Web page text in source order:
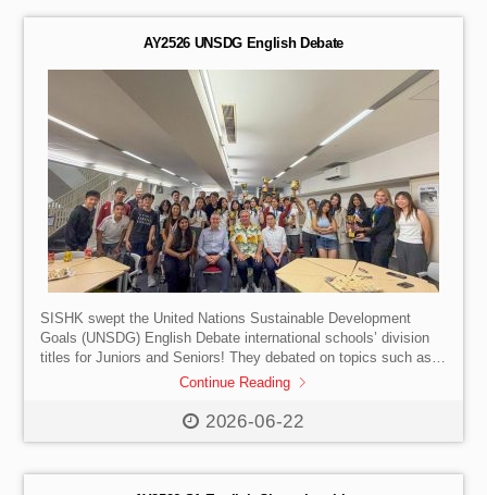
2026-06-22
AY2526 UNSDG English Debate
SISHK swept the United Nations Sustainable Development
Goals (UNSDG) English Debate international schools’ division
titles for Juniors and Seniors! They debated on topics such as
AI and the nationalisation of rainforests against French
undefeated champions in the Seniors Div. for four consecutive
done to our debaters and teacher-coaches!
Continue Reading